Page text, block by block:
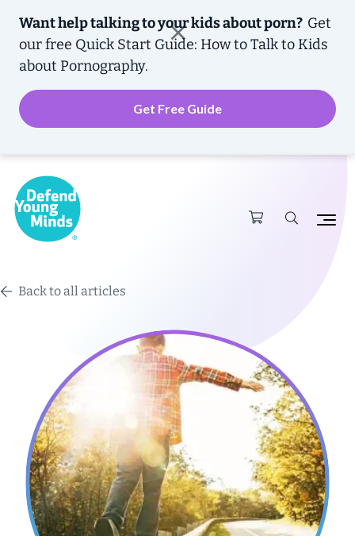
Want help talking to your kids about porn? Get
our free Quick Start Guide: How to Talk to Kids
about Pornography.
Get Free Guide
Back to all articles